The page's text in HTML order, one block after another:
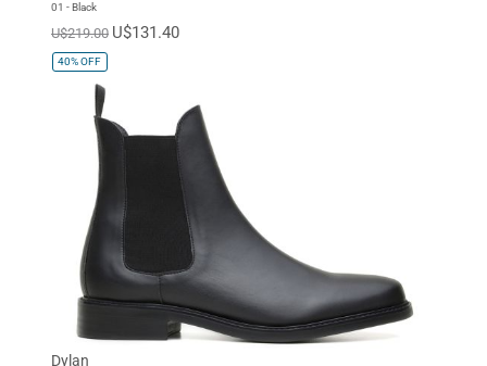
01 - Black
U$219.00 U$131.40
40%OFF
Dylan